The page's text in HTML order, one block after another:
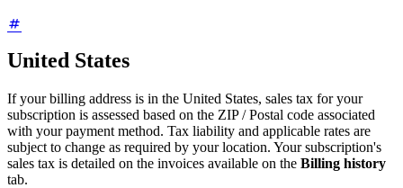
United States
If your billing address is in the United States, sales tax for your
subscription is assessed based on the ZIP / Postal code associated
with your payment method. Tax liability and applicable rates are
subject to change as required by your location. Your subscription's
sales tax is detailed on the invoices available on the Billing history
tab.